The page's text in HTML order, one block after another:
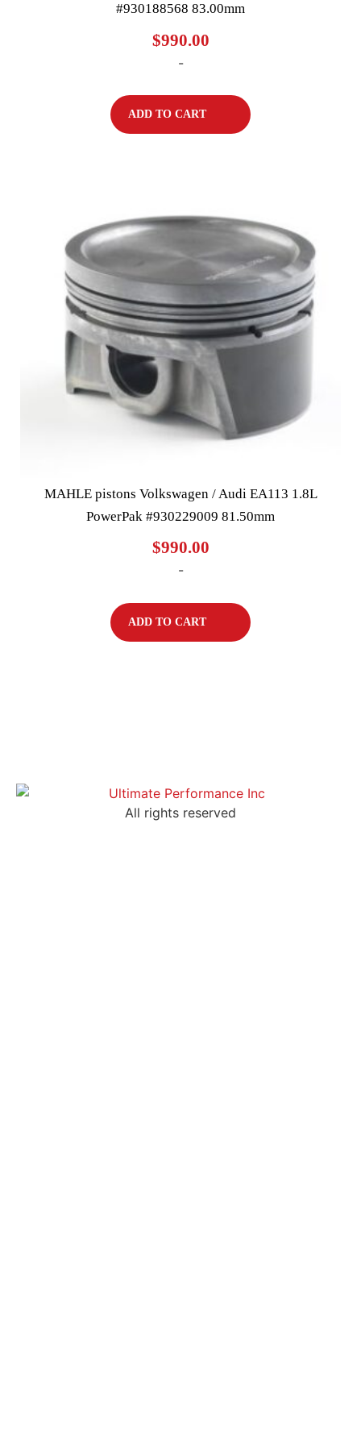
#930188568 83.00mm
$990.00
-
ADD TO CART
MAHLE pistons Volkswagen / Audi EA113 1.8L
PowerPak #930229009 81.50mm
$990.00
-
ADD TO CART
All rights reserved